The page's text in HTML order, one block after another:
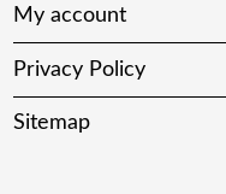
My account
Privacy Policy
Sitemap